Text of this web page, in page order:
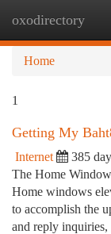
oxodirectory
Home
1
Getting My
Internet 385
The Home
Home windows
to accomplish the
and reply inquiries,